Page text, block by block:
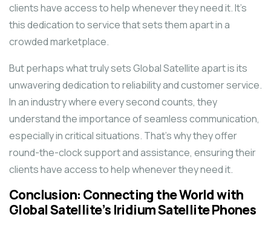
clients have access to help whenever they need it. It’s
this dedication to service that sets them apart in a
crowded marketplace.
But perhaps what truly sets Global Satellite apart is its
unwavering dedication to reliability and customer service.
In an industry where every second counts, they
understand the importance of seamless communication,
especially in critical situations. That’s why they offer
round-the-clock support and assistance, ensuring their
clients have access to help whenever they need it.
Conclusion: Connecting the World with
Global Satellite’s Iridium Satellite Phones